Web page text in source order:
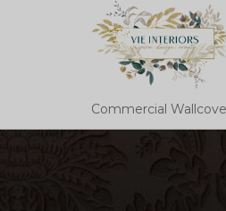
Commercial